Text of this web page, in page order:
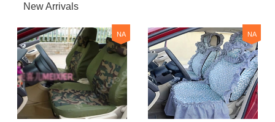
New Arrivals
NA NA